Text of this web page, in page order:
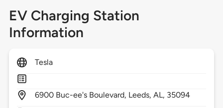
EV Charging Station
Information
Tesla
6900 Buc-ee's Boulevard, Leeds,AL, 35094